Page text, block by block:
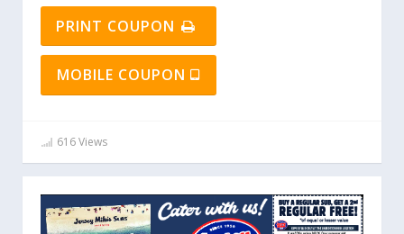
PRINT COUPON
MOBILE COUPON
616 Views